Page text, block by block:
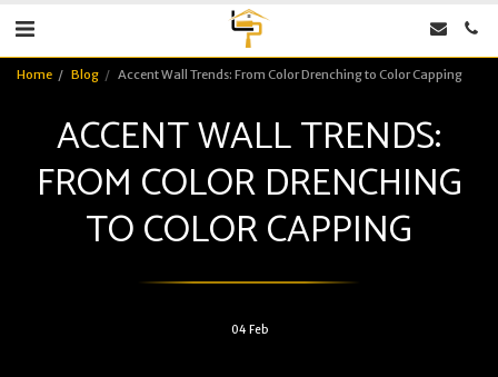
Home Blog Accent Wall Trends: From Color Drenching to Color Capping
ACCENT WALL TRENDS:
FROM COLOR DRENCHING
TO COLOR CAPPING
04 Feb